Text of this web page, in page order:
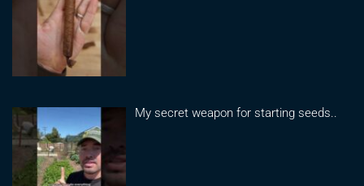
My secret weapon for starting seeds..